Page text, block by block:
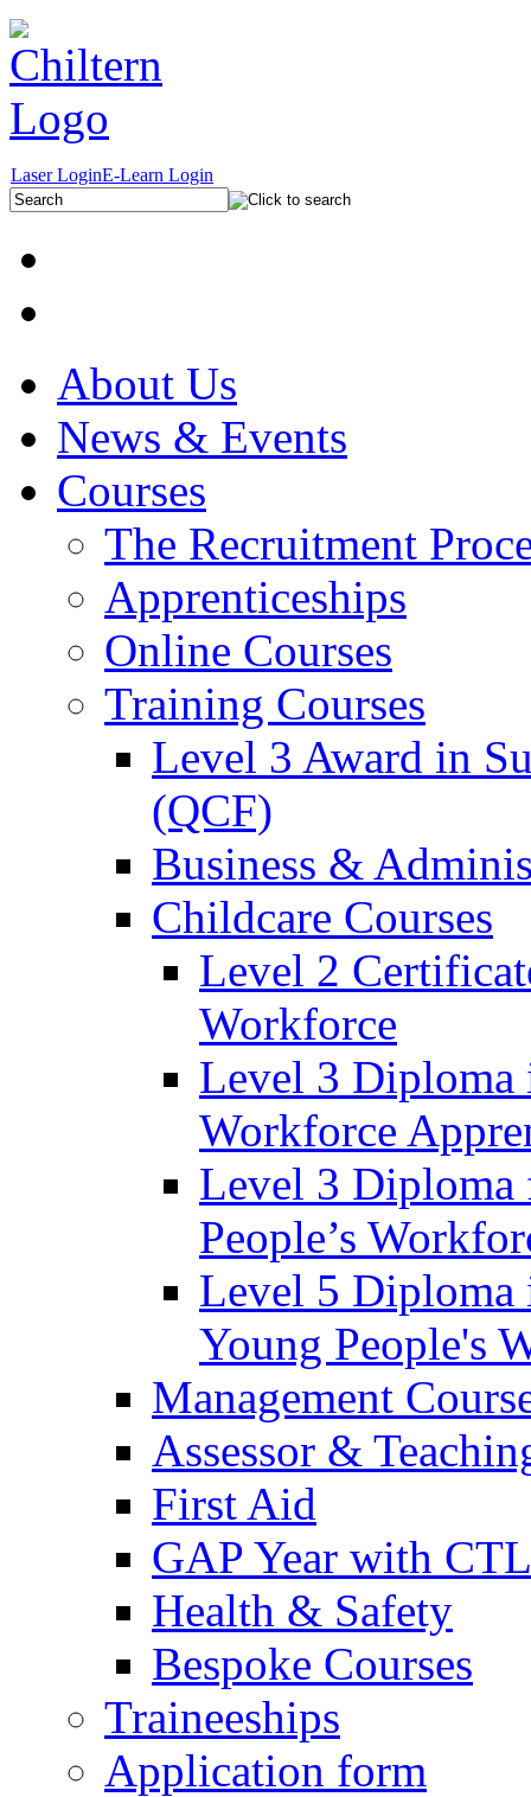
Laser LoginE-Learn Login
About Us
News & Events
Courses
The Recruitment
Apprenticeships
Online Courses
Training Courses
Level 3 Award in
(QCF)
Business &
Childcare Courses
Level 2
Workforce
Level 3 Diploma
Workforce
Level 3
People’s
Level 5 Diploma
Young People's
Management
Assessor &
First Aid
GAP Year with CTL
Health & Safety
Bespoke Courses
Traineeships
Application form